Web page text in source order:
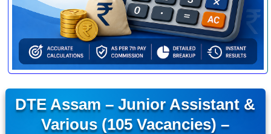
DTE Assam – Junior Assistant &
Various (105 Vacancies) –